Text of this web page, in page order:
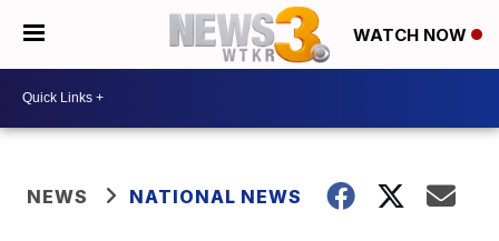
WATCH NOW
NEWS NATIONAL NEWS